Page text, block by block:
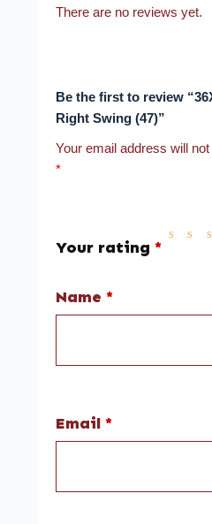
There are no reviews yet.
Be the first to review
Right Swing (47)”
Your email address will
*
Your rating *
Name *
Email*